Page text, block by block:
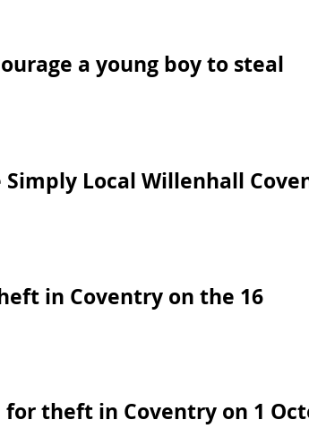
a young boy to steal
Local Willenhall
in Coventry on the 16
theft in Coventry on 1